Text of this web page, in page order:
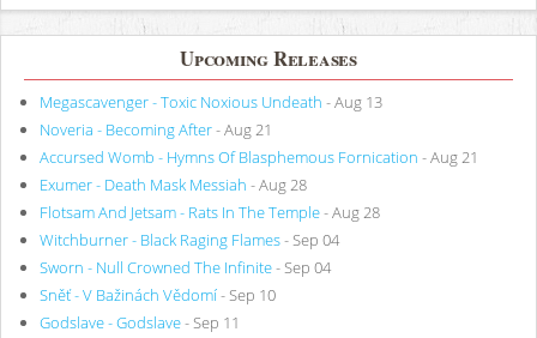
Upcoming Releases
Megascavenger - Toxic Noxious Undeath - Aug 13
Noveria - Becoming After- Aug 21
Accursed Womb - Hymns Of Blasphemous Fornication - Aug 21
Exumer - Death Mask Messiah - Aug 28
Flotsam And Jetsam - Rats In The Temple- Aug 28
Witchburner - Black Raging Flames- Sep 04
Sworn - Null Crowned The Infinite- Sep 04
Sněť - V Bažinách Vědomí- Sep 10
Godslave - Godslave- Sep 11